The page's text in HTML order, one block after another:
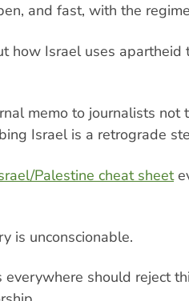
and fast, with the
how Israel uses apartheid
memo to journalists not
Israel is a retrograde
Palestine cheat sheet
is unconscionable.
everywhere should reject